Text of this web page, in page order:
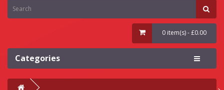
0 item(s) - £0.00
Categories